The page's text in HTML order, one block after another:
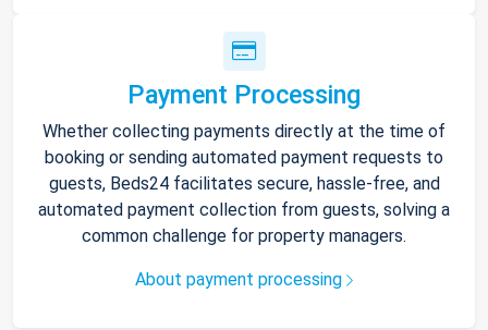
Payment Processing
Whether collecting payments directly at the time of
booking or sending automated payment requests to
guests, Beds24 facilitates secure, hassle-free, and
automated payment collection from guests, solving a
common challenge for property managers.
About payment processing